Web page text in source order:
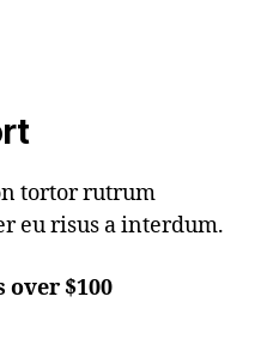
tortor rutrum
eu risus a interdum.
$100